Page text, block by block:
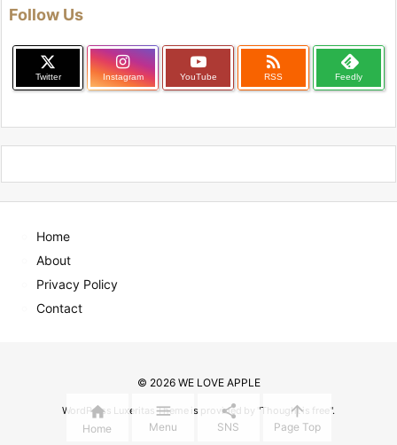
Follow Us
Twitter Instagram YouTube

RSS Feedly
Home
About
Privacy Policy
Contact
© 2026 WE LOVE APPLE
WordPress Luxeritas Theme is provided by "Thought is free ".

Home

Menu

SNS

Page Top